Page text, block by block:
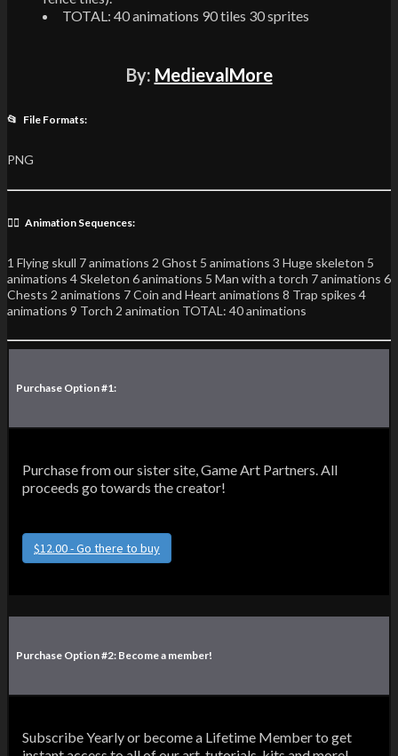
TOTAL: 40 animations 90 tiles 30 sprites
By: MedievalMore
📂 File Formats:
PNG
🏃‍♂️ Animation Sequences:
1 Flying skull 7 animations 2 Ghost 5 animations 3 Huge skeleton 5
animations 4 Skeleton 6 animations 5 Man with a torch 7 animations 6
Chests 2 animations 7 Coin and Heart animations 8 Trap spikes 4
animations 9 Torch 2 animation TOTAL: 40 animations
Purchase Option #1:
Purchase from our sister site, Game Art Partners. All
proceeds go towards the creator!
$12.00 - Go there to buy
Purchase Option #2: Become a member!
Subscribe Yearly or become a Lifetime Member to get